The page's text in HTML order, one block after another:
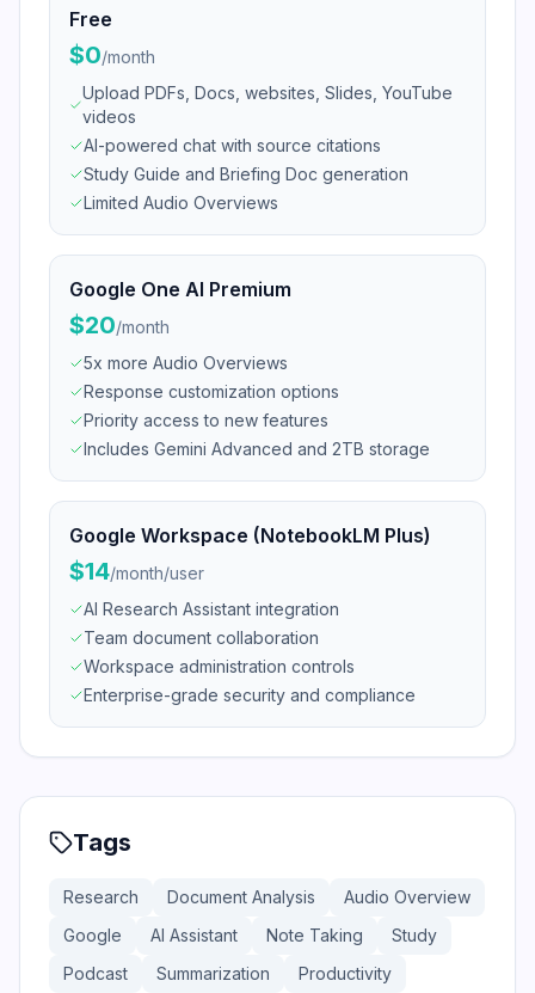
Free
$0/month
Upload PDFs, Docs, websites, Slides, YouTube
videos
AI-powered chat with source citations
Study Guide and Briefing Doc generation
Limited Audio Overviews
Google One AI Premium
$20/month
5x more Audio Overviews
Response customization options
Priority access to new features
Includes Gemini Advanced and 2TB storage
Google Workspace (NotebookLM Plus)
$14/month/user
AI Research Assistant integration
Team document collaboration
Workspace administration controls
Enterprise-grade security and compliance
Tags
Research Document Analysis
Audio Overview
Google
AI Assistant Note Taking
Study
Podcast
Summarization Productivity